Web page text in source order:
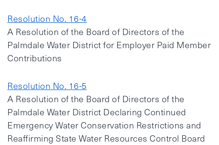
Resolution No. 16-4
A Resolution of the Board of Directors of the
Palmdale Water District for Employer Paid Member
Contributions
Resolution No. 16-5
A Resolution of the Board of Directors of the
Palmdale Water District Declaring Continued
Emergency Water Conservation Restrictions and
Reaffirming State Water Resources Control Board